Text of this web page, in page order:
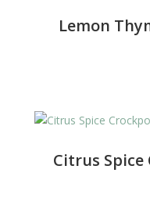
Lemon
Citrus